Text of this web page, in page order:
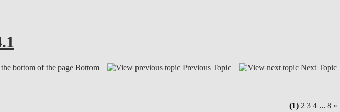
Bottom Previous Topic Next Topic
(1) 2 3 4 ... 8 »